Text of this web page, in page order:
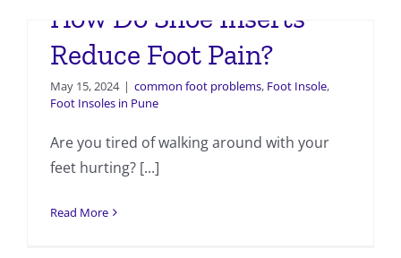
How Do Shoe Inserts
Reduce Foot Pain?
May 15, 2024 | common foot problems, Foot Insole,
Foot Insoles in Pune
Are you tired of walking around with your
feet hurting? [...]
Read More